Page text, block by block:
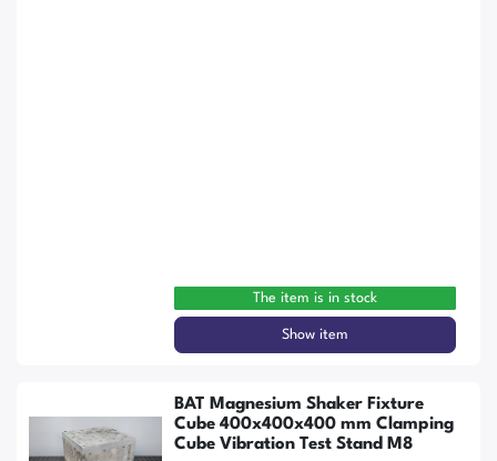
The item is in stock
Show item
BAT Magnesium Shaker Fixture
Cube 400x400x400 mm Clamping
Cube Vibration Test Stand M8